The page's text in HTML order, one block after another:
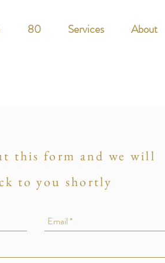
80 Services About
this form and we will
to you shortly